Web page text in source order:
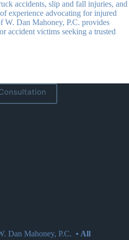
accidents, slip and fall injuries, and
experience advocating for injured
Dan Mahoney, P.C. provides
accident victims seeking a trusted
Dan Mahoney, P.C. • All